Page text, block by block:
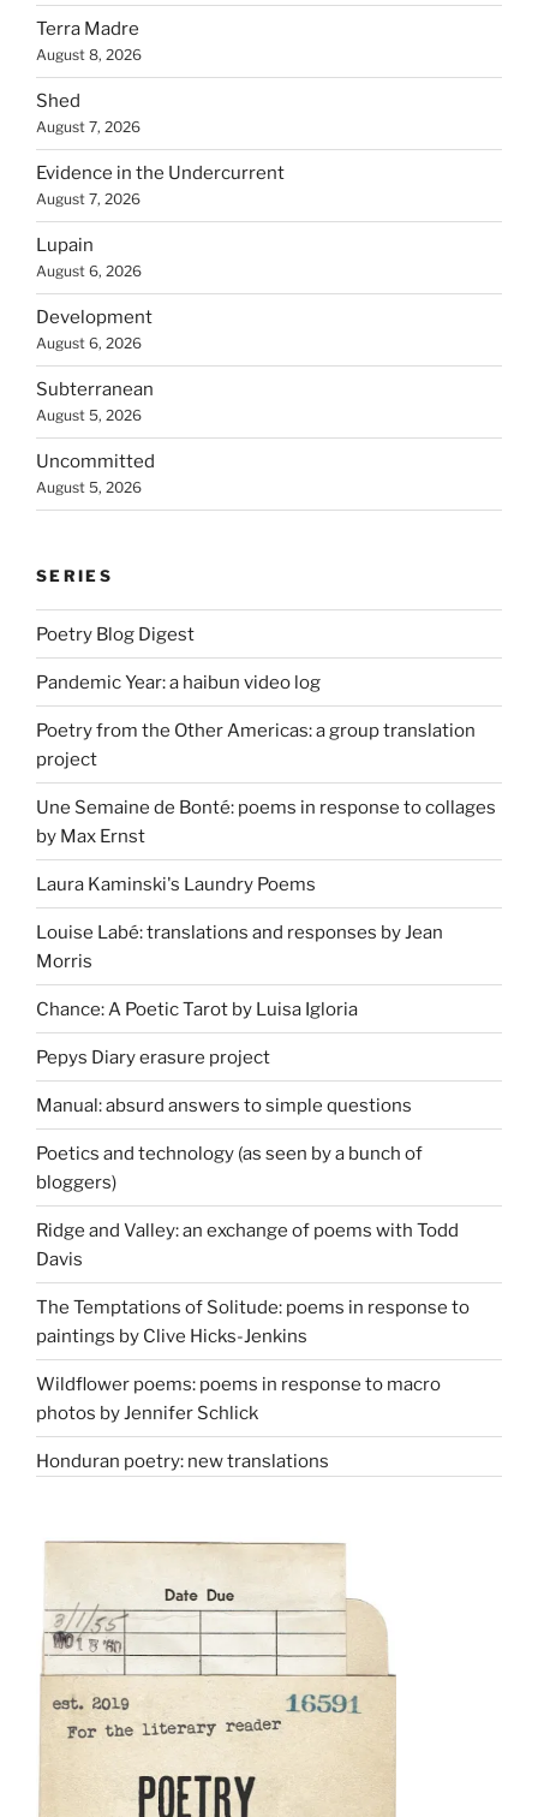
Terra Madre
August 8, 2026
Shed
August 7, 2026
Evidence in the Undercurrent
August 7, 2026
Lupain
August 6, 2026
Development
August 6, 2026
Subterranean
August 5, 2026
Uncommitted
August 5, 2026
SERIES
Poetry Blog Digest
Pandemic Year: a haibun video log
Poetry from the Other Americas: a group translation
project
Une Semaine de Bonté: poems in response to collages
by Max Ernst
Laura Kaminski's Laundry Poems
Louise Labé: translations and responses by Jean
Morris
Chance: A Poetic Tarot by Luisa Igloria
Pepys Diary erasure project
Manual: absurd answers to simple questions
Poetics and technology (as seen by a bunch of
bloggers)
Ridge and Valley: an exchange of poems with Todd
Davis
The Temptations of Solitude: poems in response to
paintings by Clive Hicks-Jenkins
Wildflower poems: poems in response to macro
photos by Jennifer Schlick
Honduran poetry: new translations